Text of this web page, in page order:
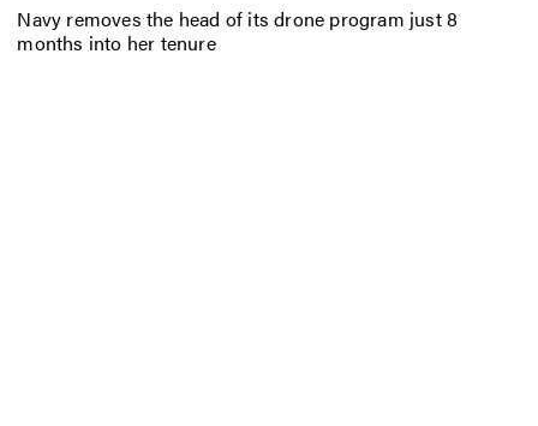
Navy removes the head of its drone program just 8
months into her tenure